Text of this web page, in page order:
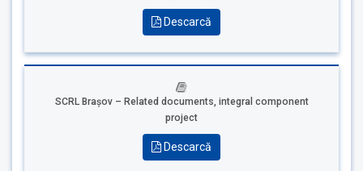
Descarcă
SCRL Brașov – Related documents, integral component
project
Descarcă